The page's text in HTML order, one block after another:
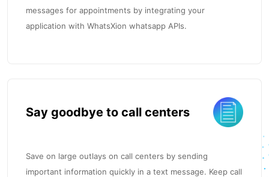
messages for appointments by integrating your
application with WhatsXion whatsapp APIs.
Say goodbye to call centers
Save on large outlays on call centers by sending
important information quickly in a text message. Keep call